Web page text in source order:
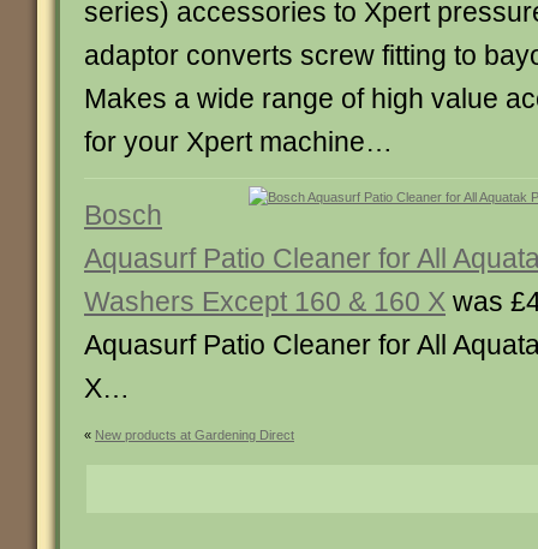
series) accessories to Xpert
adaptor converts screw fitting to
Makes a wide range of high value
for your Xpert machine…
Bosch
Aquasurf Patio Cleaner for All
Washers Except 160 & 160 X was
Aquasurf Patio Cleaner for All
X…
« New products at Gardening Direct